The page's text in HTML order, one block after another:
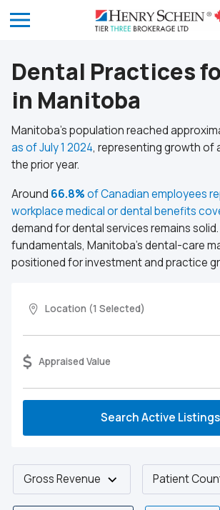
Dental Practices
in Manitoba
Manitoba’s population reached
as of July 1 2024, representing growth of
the prior year.
Around 66.8%of Canadian employees
workplace medical or dental benefits
demand for dental services remains
fundamentals, Manitoba’s dental-care
positioned for investment and practice
Location (1 Selected)
Appraised Value
Search Active Listings
Gross Revenue Patient